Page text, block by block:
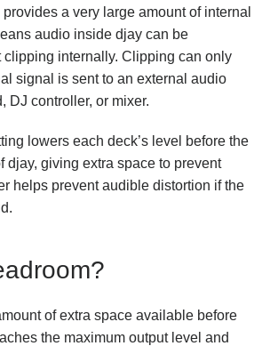
playlists, cue points, and beatgrids
to another
downbeats, BPM, and beatgrids in
work?
Link with djay
headroom, gain, and the limiter
your djay data and move it to a new
user data from an older version of
and troubleshoot iCloud syncing on
a very large amount of internal
audio inside djay can be
clipping internally. Clipping can only
signal is sent to an external audio
DJ controller, or mixer.
lowers each deck’s level before the
djay, giving extra space to prevent
helps prevent audible distortion if the
of extra space available before
the maximum output level and